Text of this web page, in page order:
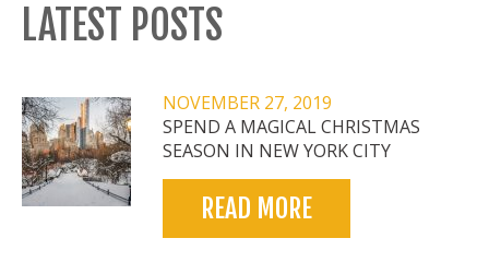
LATEST POSTS
NOVEMBER 27, 2019
SPEND A MAGICAL CHRISTMAS
SEASON IN NEW YORK CITY
READ MORE